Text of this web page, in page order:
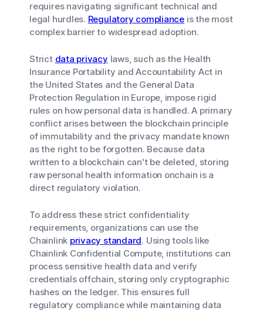
requires navigating significant technical and
legal hurdles. Regulatory compliance is the most
complex barrier to widespread adoption.
Strict data privacy laws, such as the Health
Insurance Portability and Accountability Act in
the United States and the General Data
Protection Regulation in Europe, impose rigid
rules on how personal data is handled. A primary
conflict arises between the blockchain principle
of immutability and the privacy mandate known
as the right to be forgotten. Because data
written to a blockchain can't be deleted, storing
raw personal health information onchain is a
direct regulatory violation.
To address these strict confidentiality
requirements, organizations can use the
Chainlink privacy standard. Using tools like
Chainlink Confidential Compute, institutions can
process sensitive health data and verify
credentials offchain, storing only cryptographic
hashes on the ledger. This ensures full
regulatory compliance while maintaining data